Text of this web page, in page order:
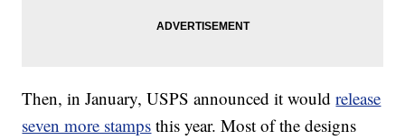
Then, in January, USPS announced it wouldrelease
seven more stamps this year. Most of the designs